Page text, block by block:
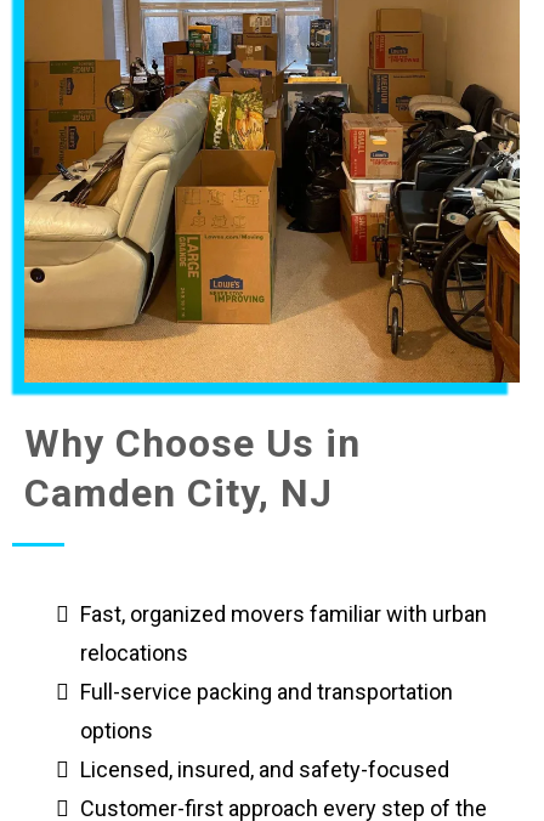
Why Choose Us in
Camden City, NJ
Fast, organized movers familiar with urban
relocations
Full-service packing and transportation
options
Licensed, insured, and safety-focused
Customer-first approach every step of the